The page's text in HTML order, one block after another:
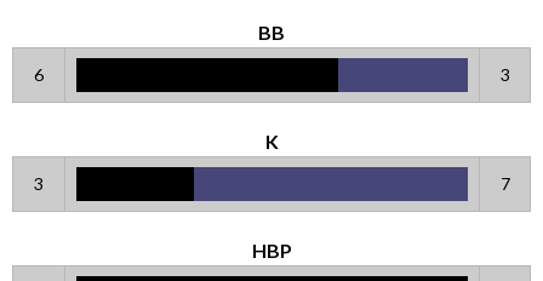
BB
6 3
K
3 7
HBP